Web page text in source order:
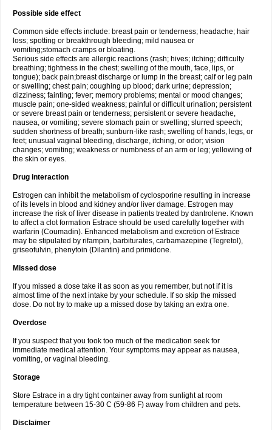
Possible side effect
Common side effects include: breast pain or tenderness; headache; hair
loss; spotting or breakthrough bleeding; mild nausea or
vomiting;stomach cramps or bloating.
Serious side effects are allergic reactions (rash; hives; itching; difficulty
breathing; tightness in the chest; swelling of the mouth, face, lips, or
tongue); back pain;breast discharge or lump in the breast; calf or leg pain
or swelling; chest pain; coughing up blood; dark urine; depression;
dizziness; fainting; fever; memory problems; mental or mood changes;
muscle pain; one-sided weakness; painful or difficult urination; persistent
or severe breast pain or tenderness; persistent or severe headache,
nausea, or vomiting; severe stomach pain or swelling; slurred speech;
sudden shortness of breath; sunburn-like rash; swelling of hands, legs, or
feet; unusual vaginal bleeding, discharge, itching, or odor; vision
changes; vomiting; weakness or numbness of an arm or leg; yellowing of
the skin or eyes.
Drug interaction
Estrogen can inhibit the metabolism of cyclosporine resulting in increase
of its levels in blood and kidney and/or liver damage. Estrogen may
increase the risk of liver disease in patients treated by dantrolene. Known
to affect a clot formation Estrace should be used carefully together with
warfarin (Coumadin). Enhanced metabolism and excretion of Estrace
may be stipulated by rifampin, barbiturates, carbamazepine (Tegretol),
griseofulvin, phenytoin (Dilantin) and primidone.
Missed dose
If you missed a dose take it as soon as you remember, but not if it is
almost time of the next intake by your schedule. If so skip the missed
dose. Do not try to make up a missed dose by taking an extra one.
Overdose
If you suspect that you took too much of the medication seek for
immediate medical attention. Your symptoms may appear as nausea,
vomiting, or vaginal bleeding.
Storage
Store Estrace in a dry tight container away from sunlight at room
temperature between 15-30 C (59-86 F) away from children and pets.
Disclaimer